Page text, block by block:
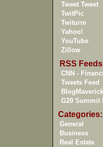
Tweet Tweet
TwitPic
Twiturm
Yahoo!
YouTube
Zillow
RSS Feeds
CNN -
Tweets Feed
BlogMaverick
G20 Summit
Categories:
General
Business
Real Estate